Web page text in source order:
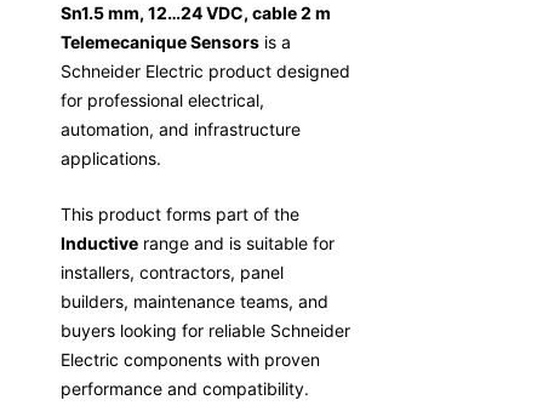
Sn1.5 mm, 12…24 VDC, cable 2 m
Telemecanique Sensors is a
Schneider Electric product designed
for professional electrical,
automation, and infrastructure
applications.
This product forms part of the
Inductive range and is suitable for
installers, contractors, panel
builders, maintenance teams, and
buyers looking for reliable Schneider
Electric components with proven
performance and compatibility.